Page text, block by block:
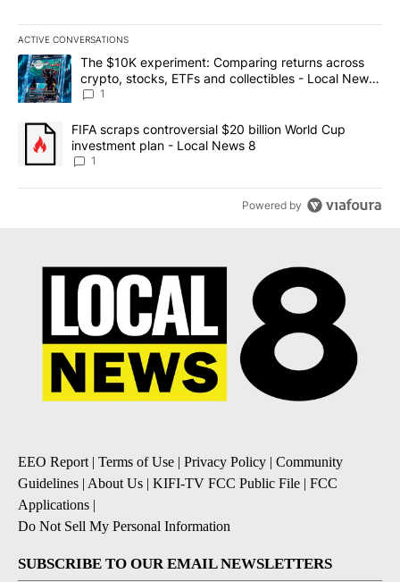
ACTIVE CONVERSATIONS
The following is a list of the most commented articles in the last
A trending article titled "The $10K experiment: Comparing
The $10K experiment: Comparing returns across
crypto, stocks, ETFs and collectibles - Local News
8
1
A trending article titled "FIFA scraps controversial $20 billion
FIFA scraps controversial $20 billion World Cup
investment plan - Local News 8
1
Powered by
EEO Report| Terms of Use | Privacy Policy | Community
Guidelines | About Us | KIFI-TV FCC Public File | FCC
Applications |
Do Not Sell My Personal Information
SUBSCRIBE TO OUR EMAIL NEWSLETTERS